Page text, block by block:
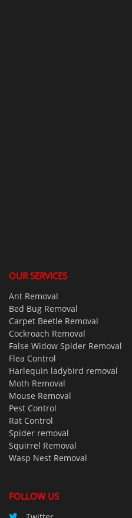
OUR SERVICES
Ant Removal
Bed Bug Removal
Carpet Beetle Removal
Cockroach Removal
False Widow Spider Removal
Flea Control
Harlequin ladybird removal
Moth Removal
Mouse Removal
Pest Control
Rat Control
Spider removal
Squirrel Removal
Wasp Nest Removal
FOLLOW US